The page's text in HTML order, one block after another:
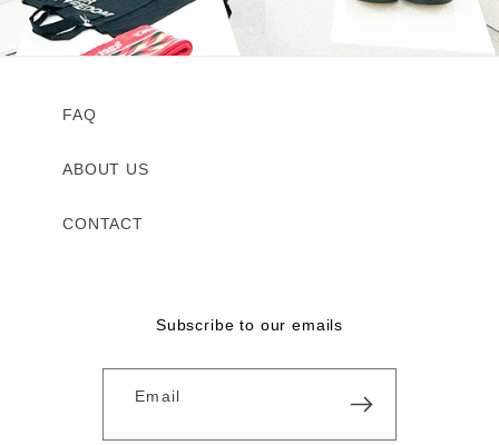
FAQ
ABOUT US
CONTACT
Subscribe to our emails
Email